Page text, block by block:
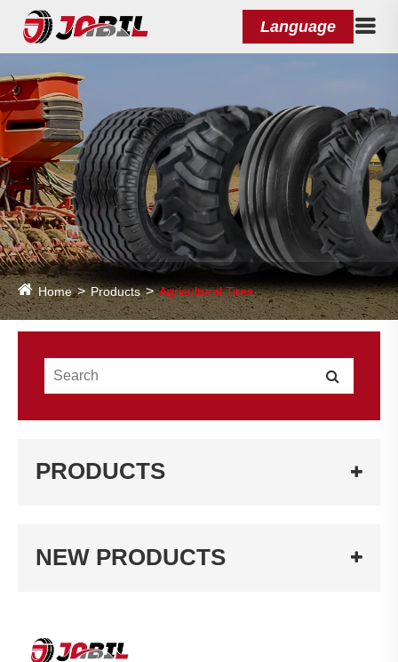
Language
Home Products Agricultural Tires
PRODUCTS
NEW PRODUCTS